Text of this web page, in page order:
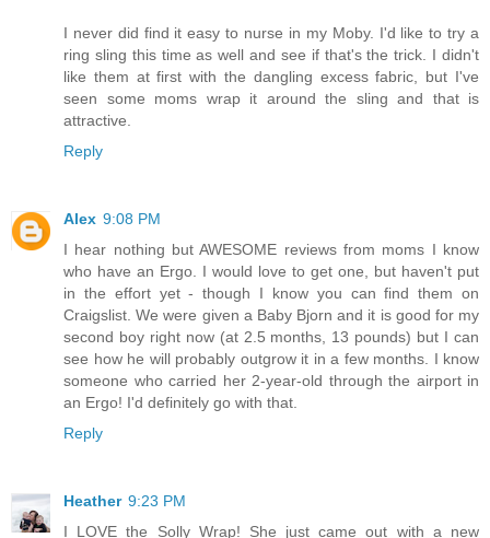
I never did find it easy to nurse in my Moby. I'd like to try a
ring sling this time as well and see if that's the trick. I didn't
like them at first with the dangling excess fabric, but I've
seen some moms wrap it around the sling and that is
attractive.
Reply
Alex 9:08 PM
I hear nothing but AWESOME reviews from moms I know
who have an Ergo. I would love to get one, but haven't put
in the effort yet - though I know you can find them on
Craigslist. We were given a Baby Bjorn and it is good for my
second boy right now (at 2.5 months, 13 pounds) but I can
see how he will probably outgrow it in a few months. I know
someone who carried her 2-year-old through the airport in
an Ergo! I'd definitely go with that.
Reply
Heather 9:23 PM
I LOVE the Solly Wrap! She just came out with a new